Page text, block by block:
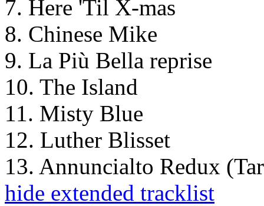
7. Here 'Til X-mas
8. Chinese Mike
9. La Più Bella reprise
10. The Island
11. Misty Blue
12. Luther Blisset
13. Annuncialto Redux
hide extended tracklist